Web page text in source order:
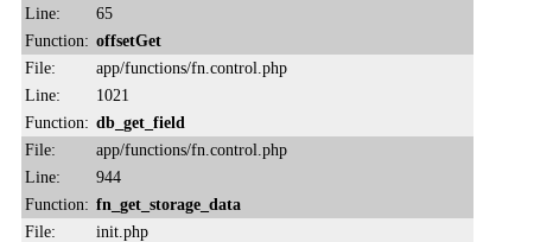
Line:
65
Function: offsetGet
File:
app/functions/fn.control.php
Line:
1021
Function: db_get_field
File:
app/functions/fn.control.php
Line:
944
Function: fn_get_storage_data
File:
init.php